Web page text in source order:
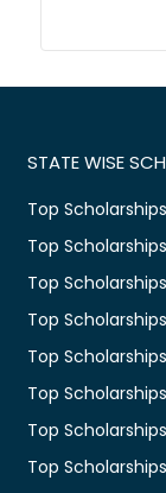
STATE WISE
Top
Top
Top
Top
Top
Top
Top
Top